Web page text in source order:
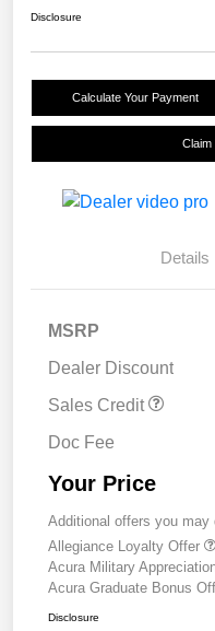
Disclosure
Calculate Your Payment
Claim
Details
MSRP
Dealer Discount
Sales Credit
Doc Fee
Your Price
Additional offers you may
Allegiance Loyalty Offer
Acura Military
Acura Graduate Bonus
Disclosure